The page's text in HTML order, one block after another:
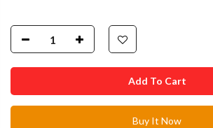
Buy It Now